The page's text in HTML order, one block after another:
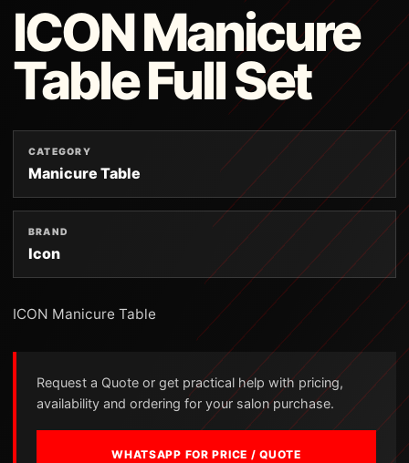
ICON Manicure
Table Full Set
CATEGORY
Manicure Table
BRAND
Icon
ICON Manicure Table
Request a Quote or get practical help with pricing,
availability and ordering for your salon purchase.
WHATSAPP FOR PRICE / QUOTE